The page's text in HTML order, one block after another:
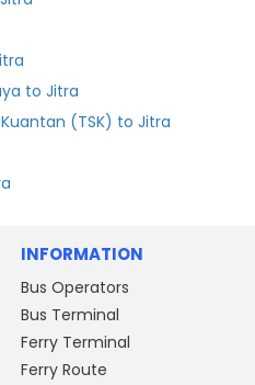
to Jitra
(TSK) to Jitra
INFORMATION
Bus Operators
Bus Terminal
Ferry Terminal
Ferry Route